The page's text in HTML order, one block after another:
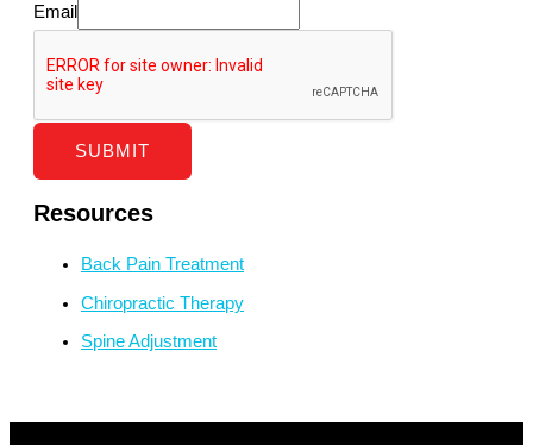
Email
SUBMIT
Resources
Back Pain Treatment
Chiropractic Therapy
Spine Adjustment